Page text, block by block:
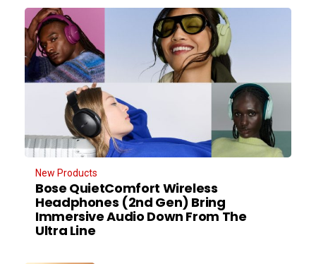
New Products
Bose QuietComfort Wireless
Headphones (2nd Gen) Bring
Immersive Audio Down From The
Ultra Line